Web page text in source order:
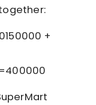
+
400000